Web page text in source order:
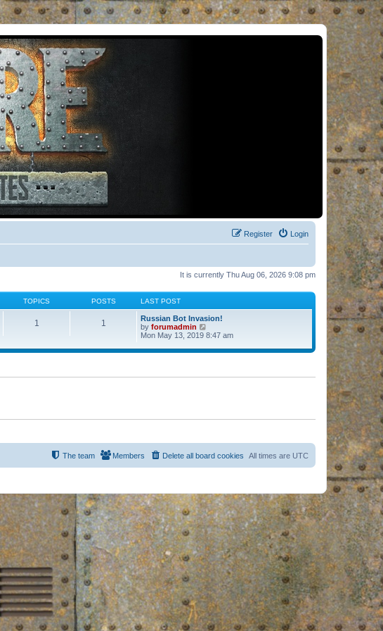
Login
Register
It is currently Thu Aug 06, 2026 9:08 pm
TOPICS POSTS LAST POST
1 1
Russian Bot Invasion!
by forumadmin
i
w
e
s
o
s
Mon May 13, 2019 8:47 am
All times are UTC
Delete all board cookies
Members
The team